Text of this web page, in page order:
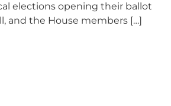
elections opening their ballot
and the House members […]